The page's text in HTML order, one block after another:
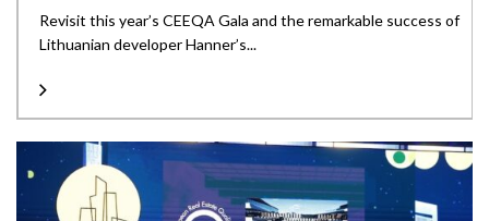
Revisit this year’s CEEQA Gala and the remarkable success of
Lithuanian developer Hanner’s...